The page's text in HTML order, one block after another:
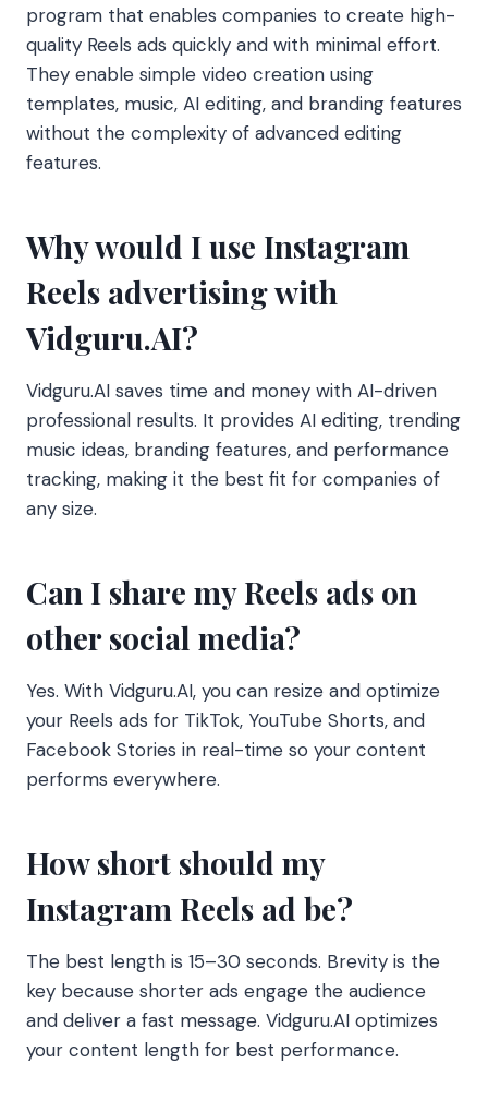
program that enables companies to create high-
quality Reels ads quickly and with minimal effort.
They enable simple video creation using
templates, music, AI editing, and branding features
without the complexity of advanced editing
features.
Why would I use Instagram
Reels advertising with
Vidguru.AI?
Vidguru.AI saves time and money with AI-driven
professional results. It provides AI editing, trending
music ideas, branding features, and performance
tracking, making it the best fit for companies of
any size.
Can I share my Reels ads on
other social media?
Yes. With Vidguru.AI, you can resize and optimize
your Reels ads for TikTok, YouTube Shorts, and
Facebook Stories in real-time so your content
performs everywhere.
How short should my
Instagram Reels ad be?
The best length is 15–30 seconds. Brevity is the
key because shorter ads engage the audience
and deliver a fast message. Vidguru.AI optimizes
your content length for best performance.